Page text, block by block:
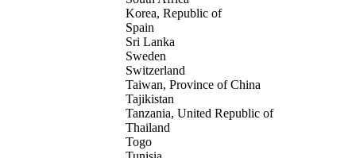
Korea, Republic of
Spain
Sri Lanka
Sweden
Switzerland
Taiwan, Province of China
Tajikistan
Tanzania, United Republic of
Thailand
Togo